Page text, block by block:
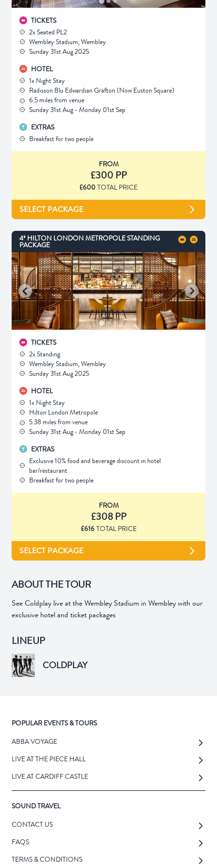
TICKETS
2x Seated PL2
Wembley Stadium, Wembley
Sunday 31st Aug 2025
HOTEL
1x Night Stay
Radisson Blu Edwardian Grafton (Now Euston Square)
6.5 miles from venue
Sunday 31st Aug - Monday 01st Sep
EXTRAS
Breakfast for two people
FROM
£300 PP
£600 TOTAL PRICE
SELECT PACKAGE
4* HILTON LONDON METROPOLE STANDING
PACKAGE
TICKETS
2x Standing
Wembley Stadium, Wembley
Sunday 31st Aug 2025
HOTEL
1x Night Stay
Hilton London Metropole
5.38 miles from venue
Sunday 31st Aug - Monday 01st Sep
EXTRAS
Exclusive 10% food and beverage discount in hotel
bar/restaurant
Breakfast for two people
FROM
£308 PP
£616 TOTAL PRICE
SELECT PACKAGE
ABOUT THE TOUR
See Coldplay live at the Wembley Stadium in Wembley with our
exclusive hotel and ticket packages
LINEUP
COLDPLAY
POPULAR EVENTS & TOURS
ABBA VOYAGE
LIVE AT THE PIECE HALL
LIVE AT CARDIFF CASTLE
SOUND TRAVEL
CONTACT US
FAQS
TERMS & CONDITIONS